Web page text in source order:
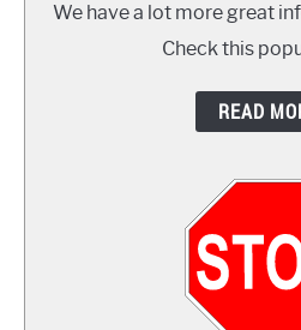
HOW TO
We have a lot more great
Check this
READ